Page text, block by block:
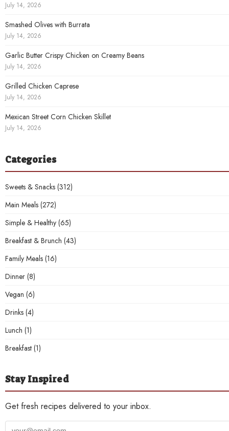
July 14, 2026
Smashed Olives with Burrata
July 14, 2026
Garlic Butter Crispy Chicken on Creamy Beans
July 14, 2026
Grilled Chicken Caprese
July 14, 2026
Mexican Street Corn Chicken Skillet
July 14, 2026
Categories
Sweets & Snacks (312)
Main Meals (272)
Simple & Healthy (65)
Breakfast & Brunch (43)
Family Meals (16)
Dinner (8)
Vegan (6)
Drinks (4)
Lunch (1)
Breakfast (1)
Stay Inspired
Get fresh recipes delivered to your inbox.
Your